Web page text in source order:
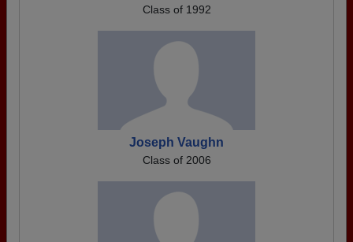
Class of 1992
Joseph Vaughn
Class of 2006